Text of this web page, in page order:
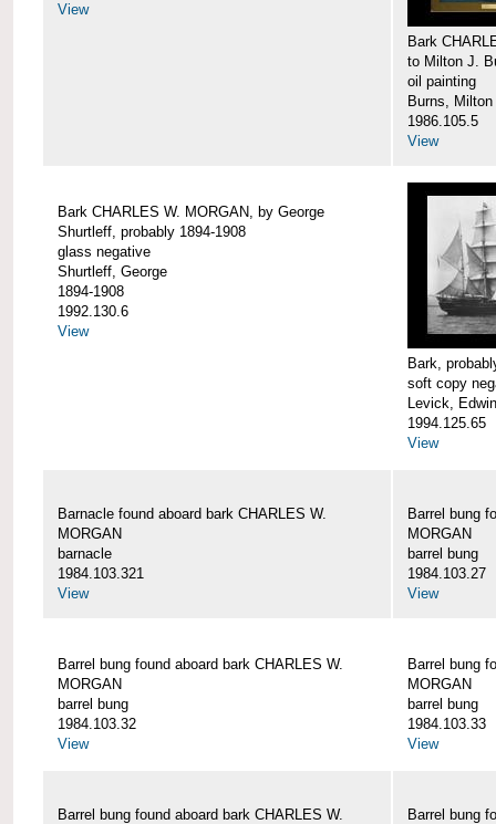
View
Bark
to Milton J.
oil painting
Burns,
1986.105.5
View
Bark CHARLES W. MORGAN, by George
Shurtleff, probably 1894-1908
glass negative
Shurtleff, George
1894-1908
1992.130.6
View
Bark,
soft copy
Levick, Edwin
1994.125.65
View
Barnacle found aboard bark CHARLES W.
MORGAN
barnacle
1984.103.321
View
Barrel bung
MORGAN
barrel bung
1984.103.27
View
Barrel bung found aboard bark CHARLES W.
MORGAN
barrel bung
1984.103.32
View
Barrel bung
MORGAN
barrel bung
1984.103.33
View
Barrel bung found aboard bark CHARLES W. Barrel bung